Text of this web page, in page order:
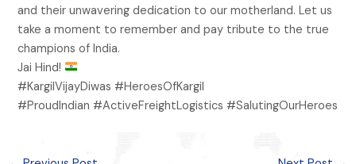
and their unwavering dedication to our motherland. Let us
take a moment to remember and pay tribute to the true
champions of India.
Jai Hind!
#KargilVijayDiwas #HeroesOfKargil
#ProudIndian #ActiveFreightLogistics #SalutingOurHeroes